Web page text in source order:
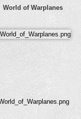
World of Warplanes
,buscar